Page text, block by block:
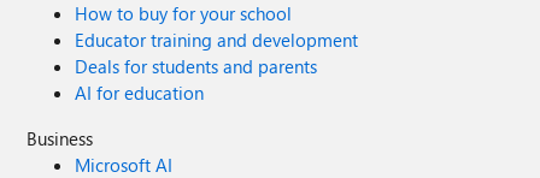
How to buy for your school
Educator training and development
Deals for students and parents
AI for education
Business
Microsoft AI